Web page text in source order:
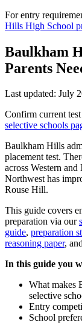
For entry
Hills High School
Baulkham
Parents
Last updated: July
Confirm current
selective schools
Baulkham Hills
placement test.
across Western
Northwest has
Rouse Hill.
This guide covers
preparation via our
guide, preparation
reasoning paper,
In this guide you
What makes
selective
Entry
School